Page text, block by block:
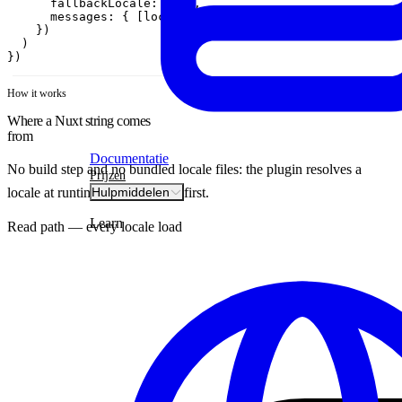
Documentatie
Prijzen
Hulpmiddelen
Learn
fallbackLocale :
,
messages : { locale
} )
)
} )
How it works
Where a Nuxt string comes
from
No build step and no bundled locale files: the plugin resolves a
locale at runtime, on the server first.
Read path — every locale load